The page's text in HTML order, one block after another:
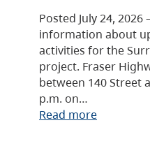
Posted July 24,
information about
activities for the
project. Fraser
between 140 Street
p.m. on…
Read more